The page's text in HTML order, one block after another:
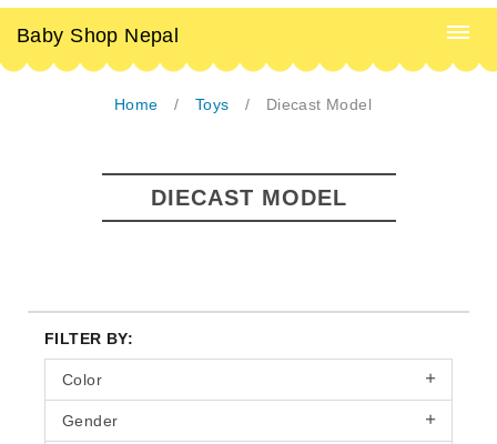
Baby Shop Nepal
Home Toys Diecast Model
DIECAST MODEL
FILTER BY:
Color
Gender